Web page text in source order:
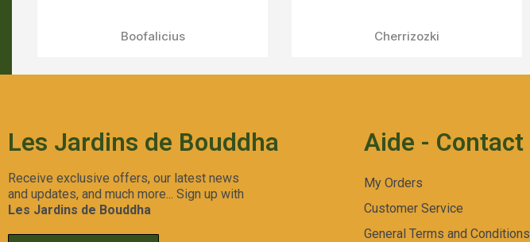
Aperçu Rapide
Forbidden Push Pop Aperçu Rapide
Fruit Popz
Les Jardins de Bouddha
Receive exclusive offers, our latest news
and updates, and much more... Sign up with
Les Jardins de Bouddha
Aide - Contact
My Orders
Customer Service
General Terms and Conditions